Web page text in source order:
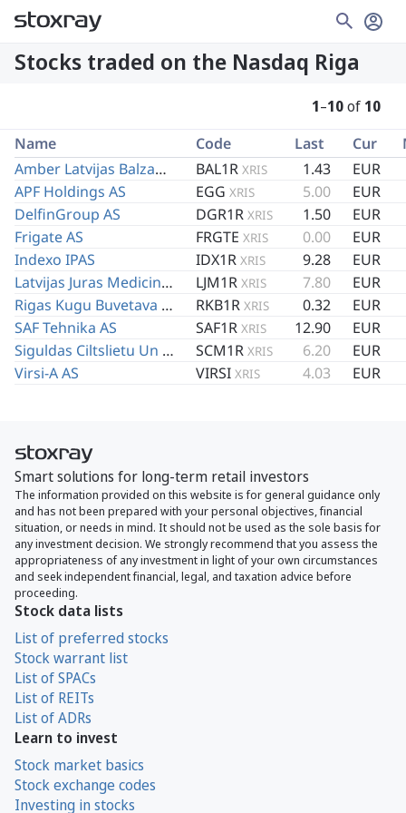
Stocks traded on the Nasdaq Riga
1–10of 10
Name
Code Last Cur
Amber Latvijas Balzams AS
BAL1R XRIS 1.43
EUR
APF Holdings AS
EGG XRIS 5.00
EUR
DelfinGroup AS
DGR1R XRIS 1.50
EUR
Frigate AS
FRGTE XRIS 0.00
EUR
Indexo IPAS
IDX1R XRIS 9.28
EUR
Latvijas Juras Medicinas Centrs AS
LJM1R XRIS 7.80
EUR
Rigas Kugu Buvetava AS
RKB1R XRIS 0.32
EUR
SAF Tehnika AS
SAF1R XRIS 12.90
EUR
Siguldas Ciltslietu Un Maksligas Apseklosanas Stacija AS
SCM1R XRIS 6.20
EUR
Virsi-A AS
VIRSI XRIS 4.03 EUR
Smart solutions for long-term retail investors
The information provided on this website is for general guidance only
and has not been prepared with your personal objectives, financial
situation, or needs in mind. It should not be used as the sole basis for
any investment decision. We strongly recommend that you assess the
appropriateness of any investment in light of your own circumstances
and seek independent financial, legal, and taxation advice before
proceeding.
Stock data lists
List of preferred stocks
Stock warrant list
List of SPACs
List of REITs
List of ADRs
Learn to invest
Stock market basics
Stock exchange codes
Investing in stocks